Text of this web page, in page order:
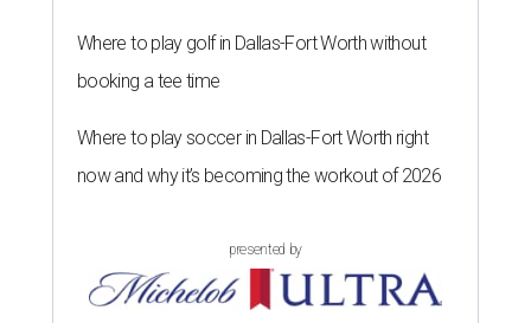
Where to play golf in Dallas-Fort Worth without
booking a tee time
Where to play soccer in Dallas-Fort Worth right
now and why it’s becoming the workout of 2026
presented by